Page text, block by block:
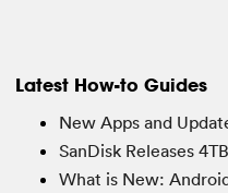
Latest How-to Guides
New Apps and
SanDisk Releases
What is New: